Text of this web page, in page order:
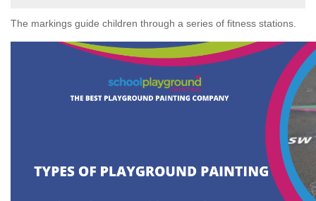
The markings guide children through a series of fitness stations.